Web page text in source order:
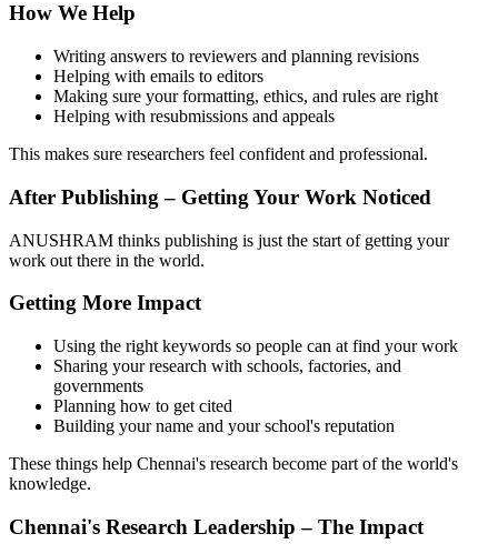
How We Help
Writing answers to reviewers and planning revisions
Helping with emails to editors
Making sure your formatting, ethics, and rules are right
Helping with resubmissions and appeals
This makes sure researchers feel confident and professional.
After Publishing – Getting Your Work Noticed
ANUSHRAM thinks publishing is just the start of getting your
work out there in the world.
Getting More Impact
Using the right keywords so people can at find your work
Sharing your research with schools, factories, and
governments
Planning how to get cited
Building your name and your school's reputation
These things help Chennai's research become part of the world's
knowledge.
Chennai's Research Leadership – The Impact